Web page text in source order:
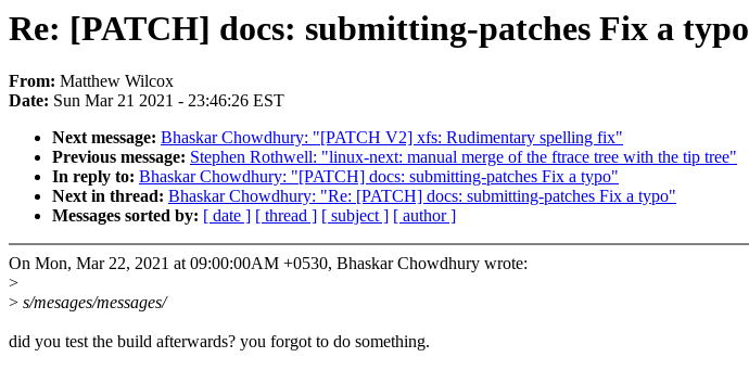
Re: [PATCH] docs: submitting-patches Fix a typo
From: Matthew Wilcox
Date: Sun Mar 21 2021 - 23:46:26 EST
Next message: Bhaskar Chowdhury: "[PATCH V2] xfs: Rudimentary spelling fix"
Previous message: Stephen Rothwell: "linux-next: manual merge of the ftrace tree with the tip tree"
In reply to: Bhaskar Chowdhury: "[PATCH] docs: submitting-patches Fix a typo"
Next in thread: Bhaskar Chowdhury: "Re: [PATCH] docs: submitting-patches Fix a typo"
Messages sorted by: [ date ] [ thread ] [ subject ] [ author ]
On Mon, Mar 22, 2021 at 09:00:00AM +0530, Bhaskar Chowdhury wrote:
>
> s/mesages/messages/
did you test the build afterwards? you forgot to do something.